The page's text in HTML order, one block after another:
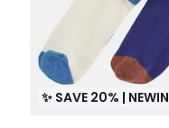
✨ SAVE 20% | NEWIN